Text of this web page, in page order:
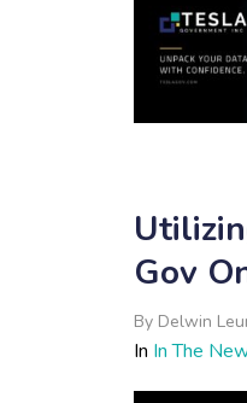
Gov
By Delwin
In In The